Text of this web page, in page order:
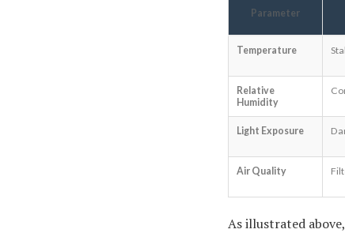
Parameter
Temperature
Relative
Humidity
Light Exposure
Air Quality
As illustrated